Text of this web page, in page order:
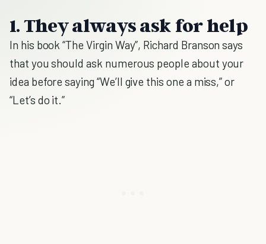
1. They always ask for help
In his book “The Virgin Way”, Richard Branson says
that you should ask numerous people about your
idea before saying “We’ll give this one a miss,” or
“Let’s do it.”